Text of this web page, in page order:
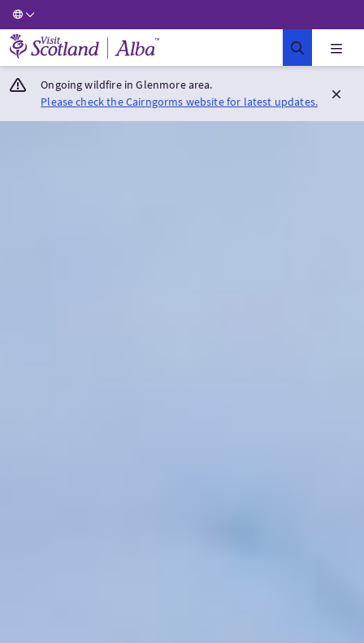
Visit Scotland Home
Ongoing wildfire in Glenmore area.
Please check the Cairngorms website for latest updates.